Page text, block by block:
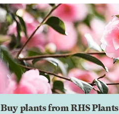
Buy plants from RHS Plants